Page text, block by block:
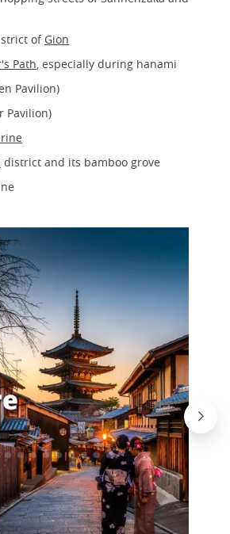
of Gion
Path, especially during hanami
Pavilion)
Pavilion)
district and its bamboo grove